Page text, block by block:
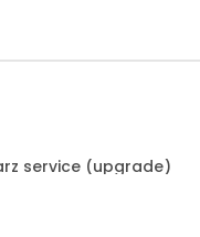
service (upgrade)